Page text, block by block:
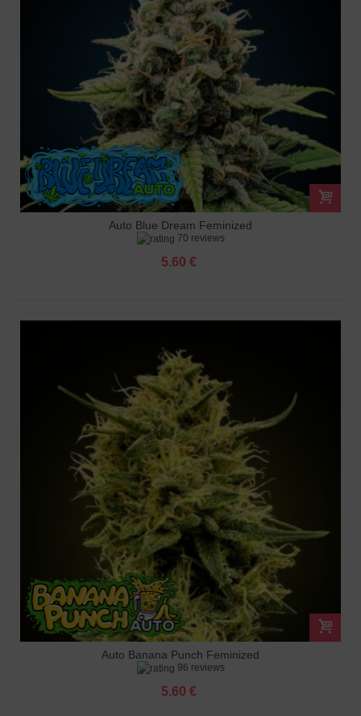
Auto Blue Dream Feminized
70 reviews
5.60 €
Auto Banana Punch Feminized
96 reviews
5.60 €